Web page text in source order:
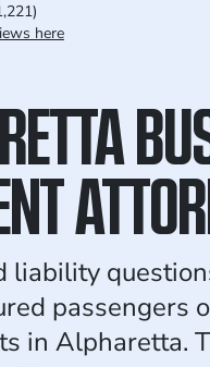
here
liability
passengers
in Alpharetta.